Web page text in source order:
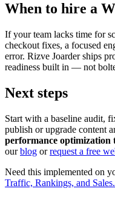
When to hire a
If your team lacks time for
checkout fixes, a focused
error. Rizve Joarder ships
readiness built in — not
Next steps
Start with a baseline audit,
publish or upgrade content
performance optimization
ourblog orrequest a free
Need this implemented on
Traffic, Rankings, and